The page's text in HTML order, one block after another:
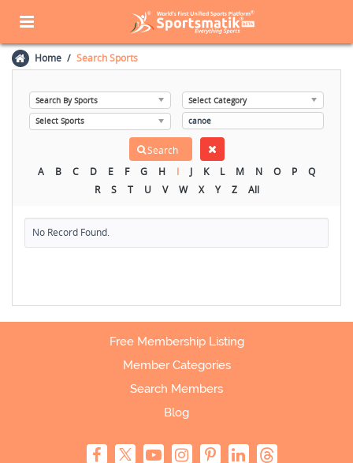
Home Search Sports
A B C D E F G H I J K L M N O P
Q
R
S T U V W X Y Z All
No Record Found.
Free Membership Listing
Member Categories
Search Members
Blog